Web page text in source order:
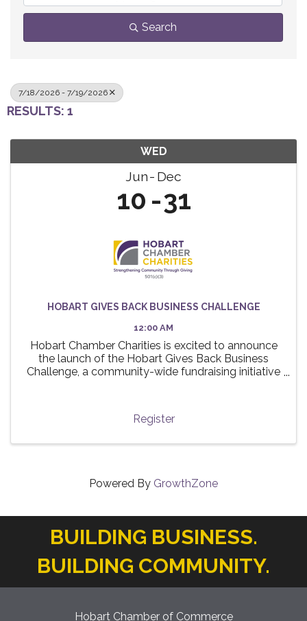
Search
7/18/2026 - 7/19/2026
RESULTS: 1
WED
Jun Dec
10 31
HOBART GIVES BACK BUSINESS CHALLENGE
12:00 AM
Hobart Chamber Charities is excited to announce
the launch of the Hobart Gives Back Business
Challenge, a community-wide fundraising initiative
Register
Powered By GrowthZone
BUILDING BUSINESS.
BUILDING COMMUNITY.
Hobart Chamber of Commerce